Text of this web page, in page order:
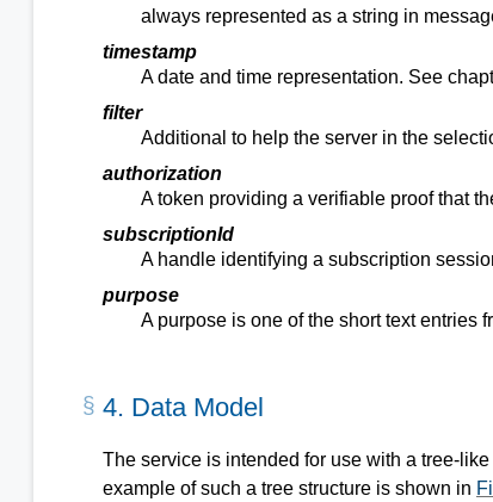
always represented as a string in
timestamp
A date and time representation. See
filter
Additional to help the server in the
authorization
A token providing a verifiable proof that
subscriptionId
A handle identifying a subscription
purpose
A purpose is one of the short text entries
4. Data Model
The service is intended for use with a tree-
example of such a tree structure is shown in